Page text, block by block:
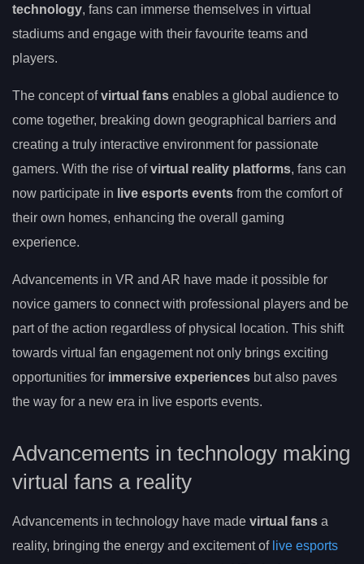
technology, fans can immerse themselves in virtual
stadiums and engage with their favourite teams and
players.
The concept ofvirtual fans enables a global audience to
come together, breaking down geographical barriers and
creating a truly interactive environment for passionate
gamers. With the rise ofvirtual reality platforms, fans can
now participate in live esports events from the comfort of
their own homes, enhancing the overall gaming
experience.
Advancements in VR and AR have made it possible for
novice gamers to connect with professional players and be
part of the action regardless of physical location. This shift
towards virtual fan engagement not only brings exciting
opportunities for immersive experiences but also paves
the way for a new era in live esports events.
Advancements in technology making
virtual fans a reality
Advancements in technology have made virtual fans a
reality, bringing the energy and excitement of live esports